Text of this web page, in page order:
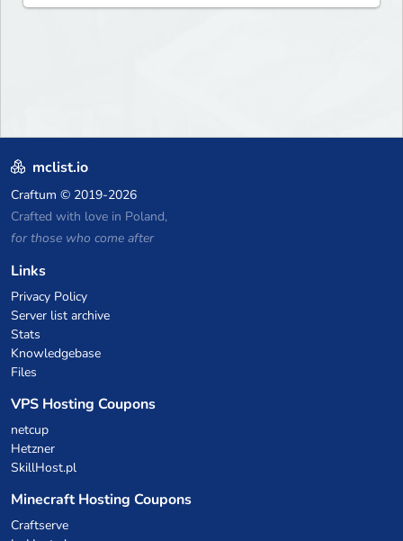
mclist.io
Craftum © 2019-2026
Crafted with love in Poland,
for those who come after
Links
Privacy Policy
Server list archive
Stats
Knowledgebase
Files
VPS Hosting Coupons
netcup
Hetzner
SkillHost.pl
Minecraft Hosting Coupons
Craftserve